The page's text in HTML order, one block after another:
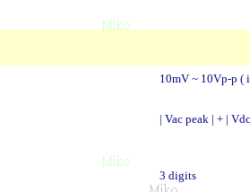
10mV ~ 10Vp-p (
| Vac peak | + |
3 digits